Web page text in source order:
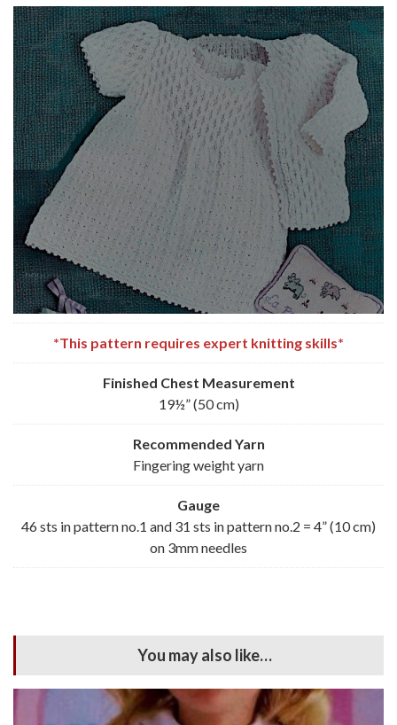
*This pattern requires expert knitting skills*
Finished Chest Measurement
19½” (50 cm)
Recommended Yarn
Fingering weight yarn
Gauge
46 sts in pattern no.1 and 31 sts in pattern no.2 = 4” (10 cm)
on 3mm needles
You may also like…